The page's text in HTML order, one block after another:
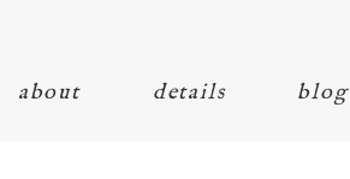
about details blog